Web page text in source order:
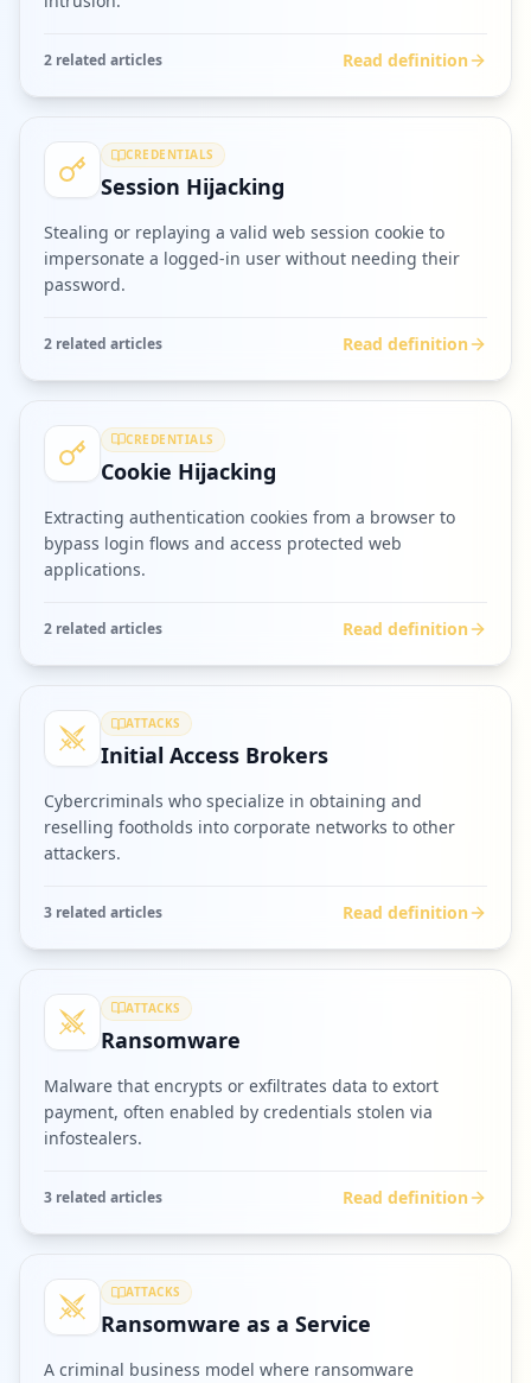
2 related articles Read definition
CREDENTIALS
Session Hijacking
Stealing or replaying a valid web session cookie to
impersonate a logged-in user without needing their
password.
2 related articles Read definition
CREDENTIALS
Cookie Hijacking
Extracting authentication cookies from a browser to
bypass login flows and access protected web
applications.
2 related articles Read definition
ATTACKS
Initial Access Brokers
Cybercriminals who specialize in obtaining and
reselling footholds into corporate networks to other
attackers.
3 related articles Read definition
ATTACKS
Ransomware
Malware that encrypts or exfiltrates data to extort
payment, often enabled by credentials stolen via
infostealers.
3 related articles Read definition
ATTACKS
Ransomware as a Service
A criminal business model where ransomware